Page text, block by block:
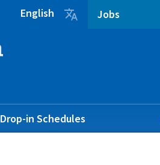
Jobs
English 
Drop-in Schedules